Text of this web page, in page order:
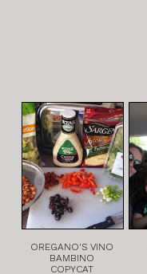
OREGANO'S VINO
BAMBINO
COPYCAT